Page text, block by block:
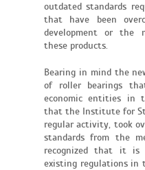
outdated standards
that have been
development or the
these products.
Bearing in mind the
of roller bearings
economic entities in
that the Institute for
regular activity, took
standards from the
recognized that it is
existing regulations in